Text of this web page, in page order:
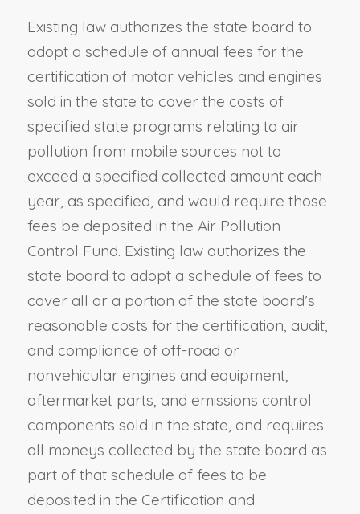
Existing law authorizes the state board to
adopt a schedule of annual fees for the
certification of motor vehicles and engines
sold in the state to cover the costs of
specified state programs relating to air
pollution from mobile sources not to
exceed a specified collected amount each
year, as specified, and would require those
fees be deposited in the Air Pollution
Control Fund. Existing law authorizes the
state board to adopt a schedule of fees to
cover all or a portion of the state board’s
reasonable costs for the certification, audit,
and compliance of off-road or
nonvehicular engines and equipment,
aftermarket parts, and emissions control
components sold in the state, and requires
all moneys collected by the state board as
part of that schedule of fees to be
deposited in the Certification and